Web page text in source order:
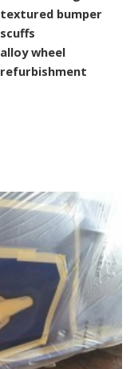
textured bumper
scuffs
alloy wheel
refurbishment